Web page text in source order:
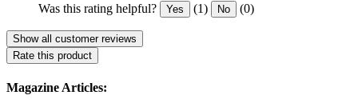
Was this rating helpful? Yes (1) No (0)
Show all customer reviews
Rate this product
Magazine Articles: